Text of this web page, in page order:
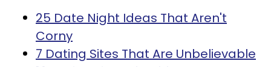
25 Date Night Ideas That Aren't
Corny
7 Dating Sites That Are Unbelievable